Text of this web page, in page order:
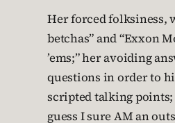
Her forced folksiness,
betchas” and “Exxon
’ems;” her avoiding
questions in order to
scripted talking points;
guess I sure AM an